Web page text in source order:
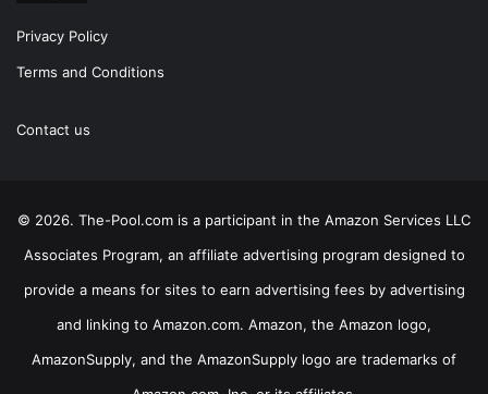
Privacy Policy
Terms and Conditions
Contact us
© 2026. The-Pool.com is a participant in the Amazon Services LLC
Associates Program, an affiliate advertising program designed to
provide a means for sites to earn advertising fees by advertising
and linking to Amazon.com. Amazon, the Amazon logo,
AmazonSupply, and the AmazonSupply logo are trademarks of